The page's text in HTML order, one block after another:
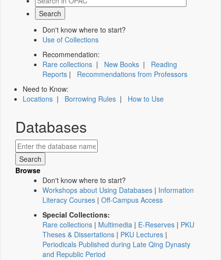
Don't know where to start?
Use of Collections
Recommendation:
Rare collections | New Books | Reading
Reports | Recommendations from Professors
Need to Know:
Locations | Borrowing Rules | How to Use
Databases
Browse
Don't know where to start?
Workshops about Using Databases | Information
Literacy Courses | Off-Campus Access
Special Collections:
Rare collections | Multimedia | E-Reserves | PKU
Theses & Dissertations | PKU Lectures |
Periodicals Published during Late Qing Dynasty
and Republic Period